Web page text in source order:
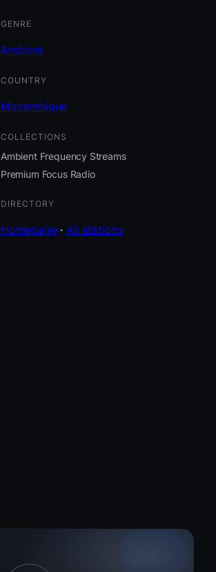
GENRE
Ambient
COUNTRY
Mozambique
COLLECTIONS
Ambient Frequency Streams
Premium Focus Radio
DIRECTORY
Homepage·All stations